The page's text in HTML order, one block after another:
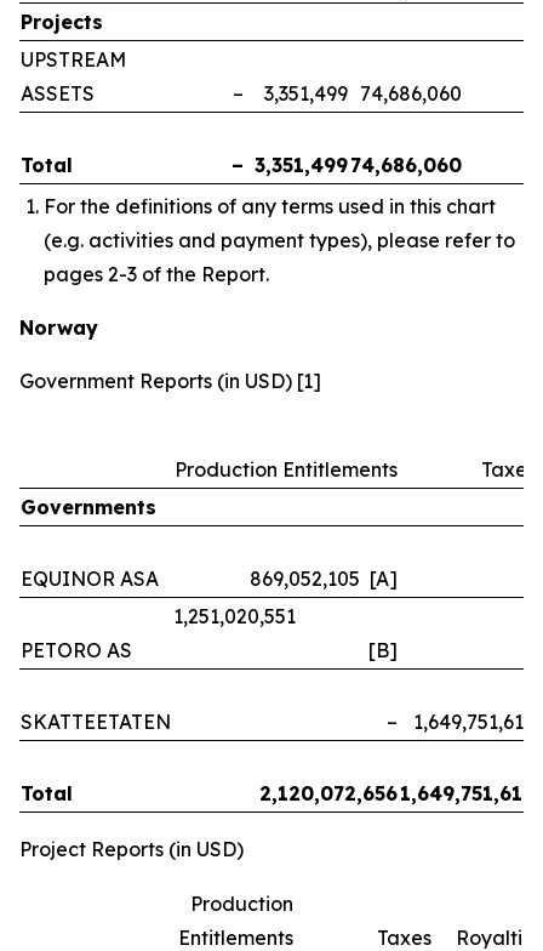
Projects
UPSTREAM
ASSETS
– 3,351,499 74,686,060
Total – 3,351,49974,686,060
For the definitions of any terms used in this chart
(e.g. activities and payment types), please refer to
pages 2-3 of the Report.
Norway
Government Reports (in USD) [1]
Production Entitlements
Taxes
Governments
EQUINOR ASA 869,052,105 [A]
PETORO AS
1,251,020,551
[B]
SKATTEETATEN – 1,649,751,614
Total 2,120,072,6561,649,751,614
Project Reports (in USD)
Production
Entitlements
Taxes
Royalties